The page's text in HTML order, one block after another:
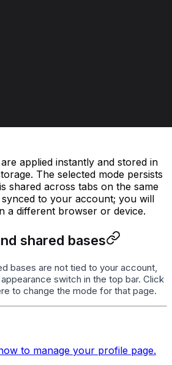
applied instantly and stored in
The selected mode persists
shared across tabs on the same
to your account; you will
a different browser or device.
shared bases
bases are not tied to your account,
switch in the top bar. Click
to change the mode for that page.
to manage your profile page.